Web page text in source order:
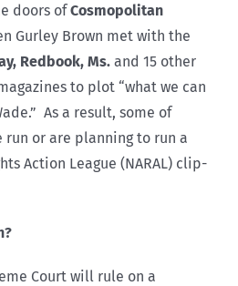
doors ofCosmopolitan
Gurley Brown met with the
Redbook, Ms. and 15 other
to plot “what we can
As a result, some of
run or are planning to run a
Action League (NARAL) clip-
Court will rule on a